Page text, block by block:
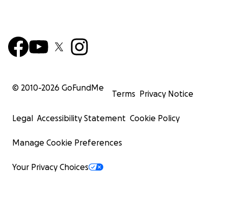
© 2010-2026 GoFundMe
Terms Privacy Notice
Legal Accessibility Statement Cookie Policy
Manage Cookie Preferences
Your Privacy Choices